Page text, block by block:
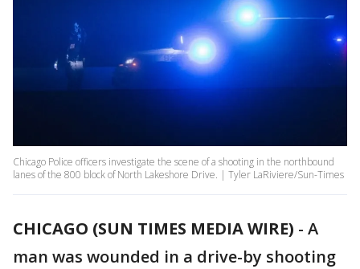
Chicago Police officers investigate the scene of a shooting in the northbound
lanes of the 800 block of North Lakeshore Drive. | Tyler LaRiviere/Sun-Times
CHICAGO (SUN TIMES MEDIA WIRE) - A
man was wounded in a drive-by shooting